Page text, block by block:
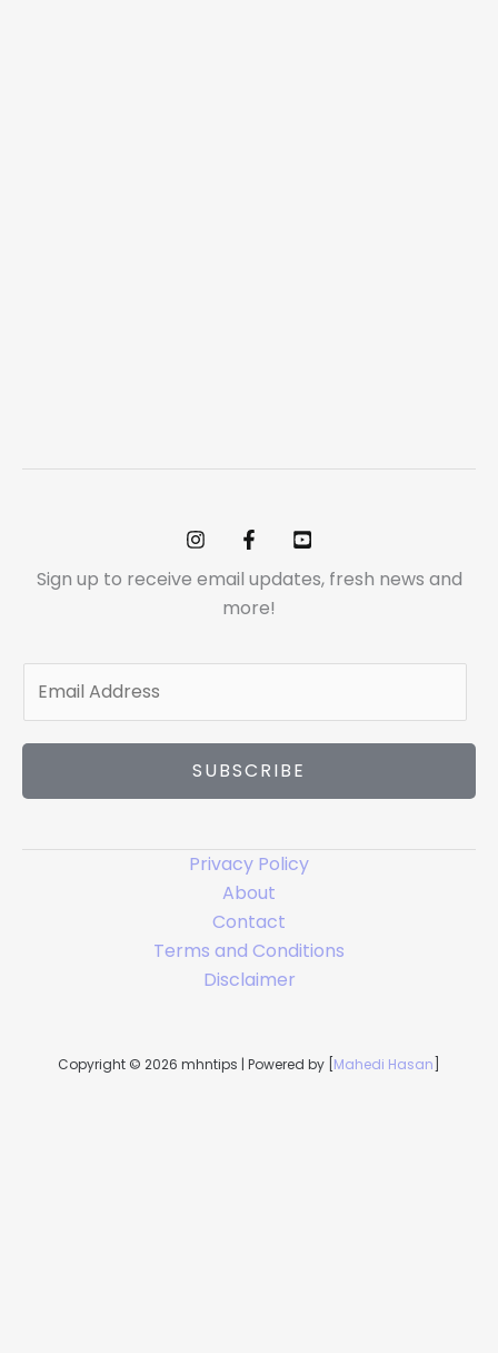
Sign up to receive email updates, fresh news and
more!
m
l
SUBSCRIBE
Privacy Policy
About
Contact
Terms and Conditions
Disclaimer
Copyright © 2026 mhntips | Powered by [ Mahedi Hasan